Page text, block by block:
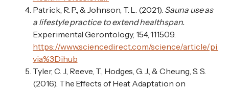
Patrick, R. P., & Johnson, T. L. (2021). Sauna use as
a lifestyle practice to extend healthspan.
Experimental Gerontology, 154, 111509.
https://www.sciencedirect.com/science/article/pii/
via%3Dihub
Tyler, C. J., Reeve, T., Hodges, G. J., & Cheung, S. S.
(2016). The Effects of Heat Adaptation on